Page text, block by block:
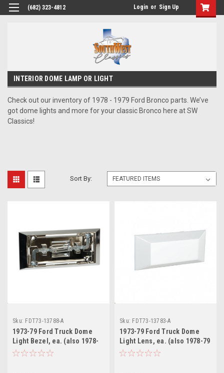
(682) 323-4812 Login or Sign Up
INTERIOR DOME LAMP OR LIGHT
Check out our inventory of 1978 - 1979 Ford Bronco parts. We’ve
got dome lights and more for your classic Bronco here at SW
Classics!
Sort By:
Sku: FDT73-13788-A
1973-79 Ford Truck Dome
Light Bezel, ea. (also 1978-
79 Bronco & 71-73 Mustang )
Sku: FDT73-13783-A
1973-79 Ford Truck Dome
Light Lens, ea. (also 1978-79
Bronco)